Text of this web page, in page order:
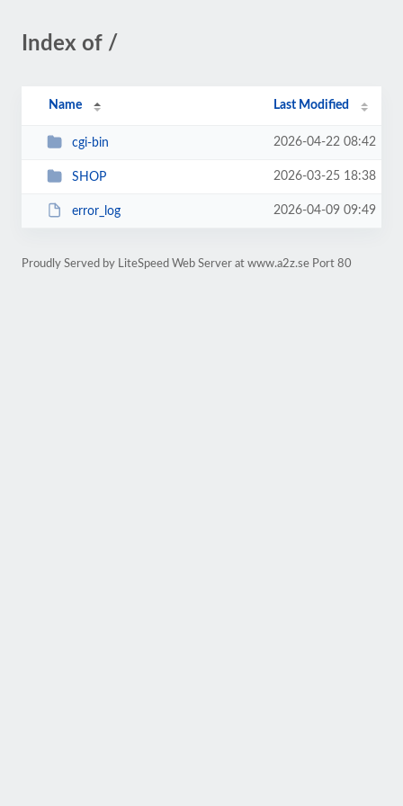
Index of /
Name Last Modified
cgi-bin 2026-04-22 08:42
SHOP 2026-03-25 18:38
error_log 2026-04-09 09:49
Proudly Served by LiteSpeed Web Server at www.a2z.se Port 80